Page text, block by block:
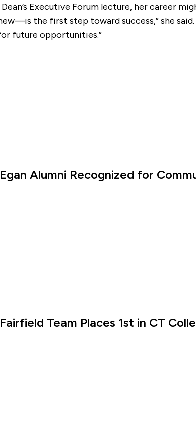
Executive Forum lecture, her career
the first step toward success,” she
future opportunities.”
Egan Alumni Recognized for
Fairfield Team Places 1st in CT